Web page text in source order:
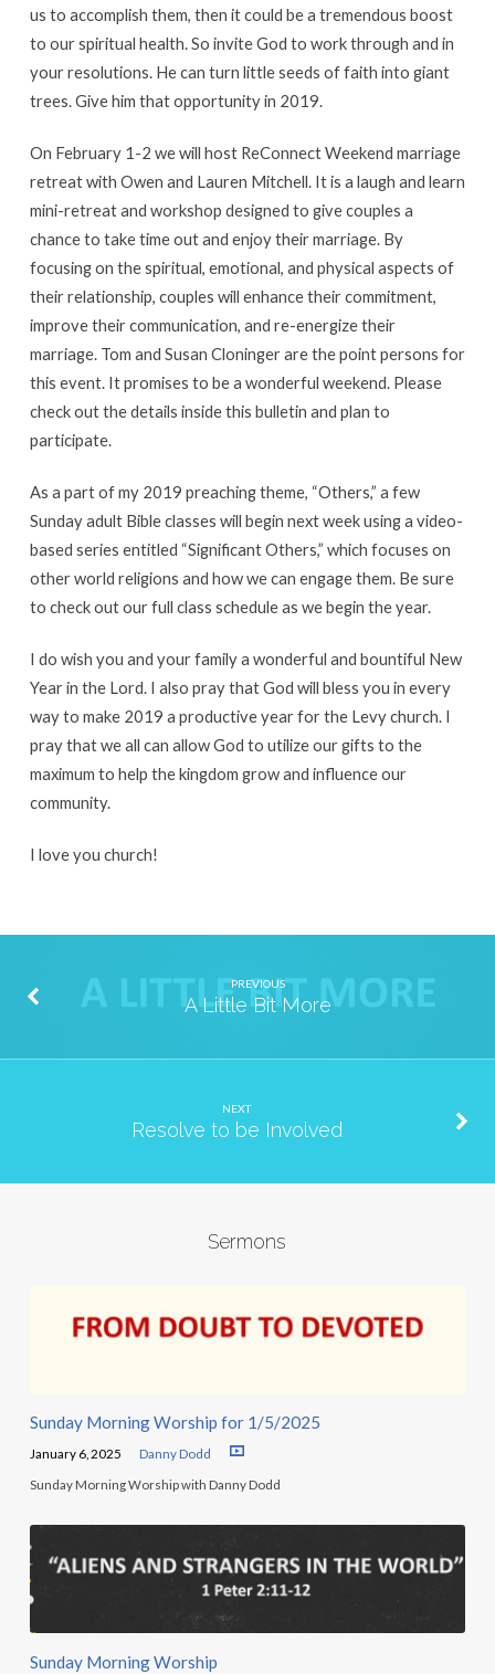
us to accomplish them, then it could be a tremendous boost
to our spiritual health. So invite God to work through and in
your resolutions. He can turn little seeds of faith into giant
trees. Give him that opportunity in 2019.
On February 1-2 we will host ReConnect Weekend marriage
retreat with Owen and Lauren Mitchell. It is a laugh and learn
mini-retreat and workshop designed to give couples a
chance to take time out and enjoy their marriage. By
focusing on the spiritual, emotional, and physical aspects of
their relationship, couples will enhance their commitment,
improve their communication, and re-energize their
marriage. Tom and Susan Cloninger are the point persons for
this event. It promises to be a wonderful weekend. Please
check out the details inside this bulletin and plan to
participate.
As a part of my 2019 preaching theme, “Others,” a few
Sunday adult Bible classes will begin next week using a video-
based series entitled “Significant Others,” which focuses on
other world religions and how we can engage them. Be sure
to check out our full class schedule as we begin the year.
I do wish you and your family a wonderful and bountiful New
Year in the Lord. I also pray that God will bless you in every
way to make 2019 a productive year for the Levy church. I
pray that we all can allow God to utilize our gifts to the
maximum to help the kingdom grow and influence our
community.
I love you church!
PREVIOUS
A Little Bit More
NEXT
Resolve to be Involved
Sermons
Sunday Morning Worship for 1/5/2025
January 6, 2025 Danny Dodd
Sunday Morning Worship with Danny Dodd
Sunday Morning Worship